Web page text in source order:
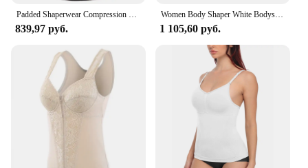
**Adaptable and Functional**
This Underwired Camisole is more than just a
garment; it's a solution for women who value
adaptability and functionality. Available in a variety
of sizes, it caters to diverse body types, ensuring a
perfect fit for every woman. The smooth finish and
seamless design make it an invisible layer that can
be worn under any top, from casual to formal attire.
The camisole is not just about comfort; it's also
Padded Shaperwear Compression Camisole Body Shaper Woman Tummy Control Tank Tops Slimming Shapers Waist Trainer Corset Slim Vest
839,97 руб.
Women Body Shaper White Bodysuits Full Shapewear Built-In Bra Camisole Tops Sexy Tummy Control Slim Lingerie With Underwire Cup
1 105,60 руб.